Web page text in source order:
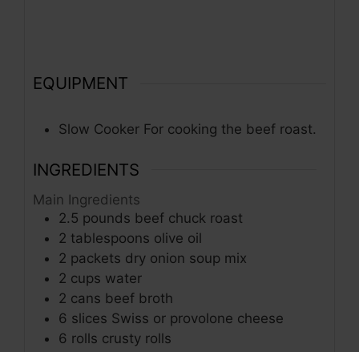
EQUIPMENT
Slow Cooker For cooking the beef roast.
INGREDIENTS
Main Ingredients
2.5 pounds beef chuck roast
2 tablespoons olive oil
2 packets dry onion soup mix
2 cups water
2 cans beef broth
6 slices Swiss or provolone cheese
6 rolls crusty rolls